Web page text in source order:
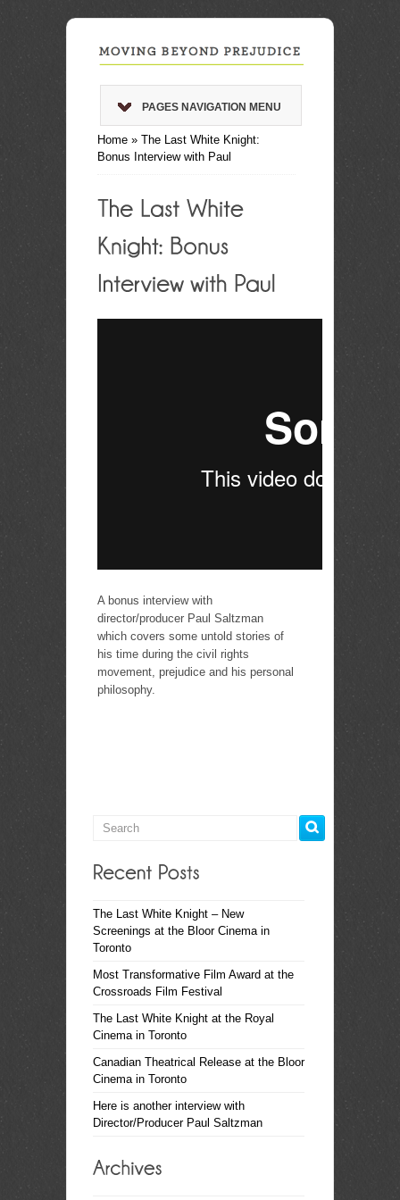
PAGES NAVIGATION MENU
Home » The Last White Knight:
Bonus Interview with Paul
A bonus interview with
director/producer Paul Saltzman
which covers some untold stories of
his time during the civil rights
movement, prejudice and his personal
philosophy.
The Last White Knight – New
Screenings at the Bloor Cinema in
Toronto
Most Transformative Film Award at the
Crossroads Film Festival
The Last White Knight at the Royal
Cinema in Toronto
Canadian Theatrical Release at the Bloor
Cinema in Toronto
Here is another interview with
Director/Producer Paul Saltzman